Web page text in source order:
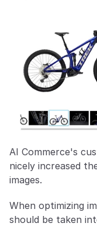
AI Commerce's
nicely increased
images.
When optimizing
should be taken